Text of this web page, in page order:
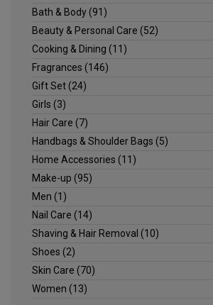
Bath & Body(91)
Beauty & Personal Care (52)
Cooking & Dining (11)
Fragrances (146)
Gift Set(24)
Girls (3)
Hair Care (7)
Handbags & Shoulder Bags (5)
Home Accessories (11)
Make-up (95)
Men (1)
Nail Care (14)
Shaving & Hair Removal (10)
Shoes (2)
Skin Care (70)
Women (13)